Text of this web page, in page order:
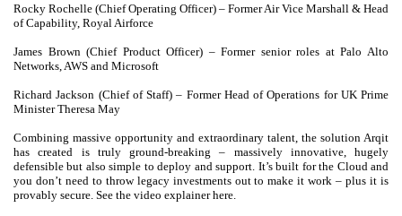
Rocky Rochelle (Chief Operating Officer) – Former Air Vice Marshall & Head
of Capability, Royal Airforce
James Brown (Chief Product Officer) – Former senior roles at Palo Alto
Networks, AWS and Microsoft
Richard Jackson (Chief of Staff) – Former Head of Operations for UK Prime
Minister Theresa May
Combining massive opportunity and extraordinary talent, the solution Arqit
has created is truly ground-breaking – massively innovative, hugely
defensible but also simple to deploy and support. It’s built for the Cloud and
you don’t need to throw legacy investments out to make it work – plus it is
provably secure. See the video explainer here.